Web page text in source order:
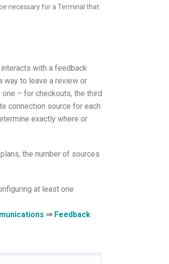
necessary for a Terminal that
with a feedback
way to leave a review or
– for checkouts, the third
connection source for each
exactly where or
the number of sources
at least one
⇒ Feedback